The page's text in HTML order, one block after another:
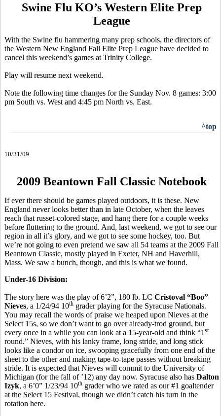
Swine Flu KO’s Western Elite Prep
League
With the Swine flu hammering many prep schools, the directors of
the Western New England Fall Elite Prep League have decided to
cancel this weekend’s games at Trinity College.
Play will resume next weekend.
Note the following time changes for the Sunday Nov. 8 games: 3:00
pm South vs. West and 4:45 pm North vs. East.
^top
10/31/09
2009 Beantown Fall Classic Notebook
If ever there should be games played outdoors, it is these. New
England never looks better than in late October, when the leaves
reach that russet-colored stage, and hang there for a couple weeks
before fluttering to the ground. And, last weekend, we got to see our
region in all it’s glory, and we got to see some hockey, too. But
we’re not going to even pretend we saw all 54 teams at the 2009 Fall
Beantown Classic, mostly played in Exeter, NH and Haverhill,
Mass. We saw a bunch, though, and this is what we found.
Under-16 Division:
The story here was the play of 6’2”, 180 lb. LC Cristoval “Boo”
Nieves, a 1/24/94 10th grader playing for the Syracuse Nationals.
You may recall the words of praise we heaped upon Nieves at the
Select 15s, so we don’t want to go over already-trod ground, but
every once in a while you can look at a 15-year-old and think “1 st
round.” Nieves, with his lanky frame, long stride, and long stick
looks like a condor on ice, swooping gracefully from one end of the
sheet to the other and making tape-to-tape passes without breaking
stride. It is expected that Nieves will commit to the University of
Michigan (for the fall of ’12) any day now. Syracuse also has Dalton
Izyk, a 6’0” 1/23/94 10th grader who we rated as our #1 goaltender
at the Select 15 Festival, though we didn’t catch his turn in the
rotation here.